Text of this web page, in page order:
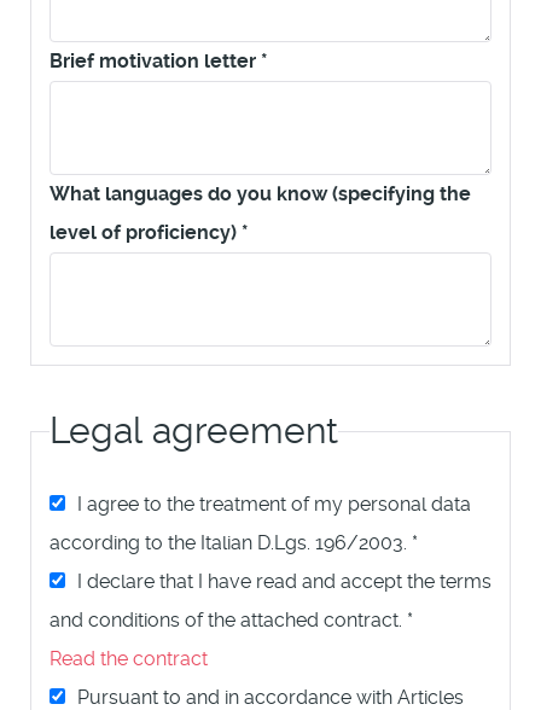
Brief motivation letter *
What languages do you know (specifying the
level of proficiency) *
Legal agreement
I agree to the treatment of my personal data
according to the Italian D.Lgs. 196/2003. *
I declare that I have read and accept the terms
and conditions of the attached contract. *
Read the contract
Pursuant to and in accordance with Articles